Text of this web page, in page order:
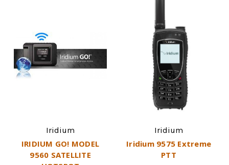
Iridium
IRIDIUM GO! MODEL
9560 SATELLITE
Iridium
Iridium 9575 Extreme
PTT